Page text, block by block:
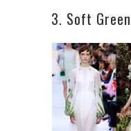
3. Soft Green